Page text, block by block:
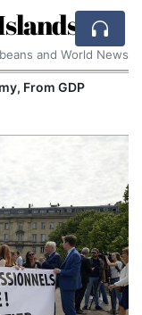
and World News
From GDP